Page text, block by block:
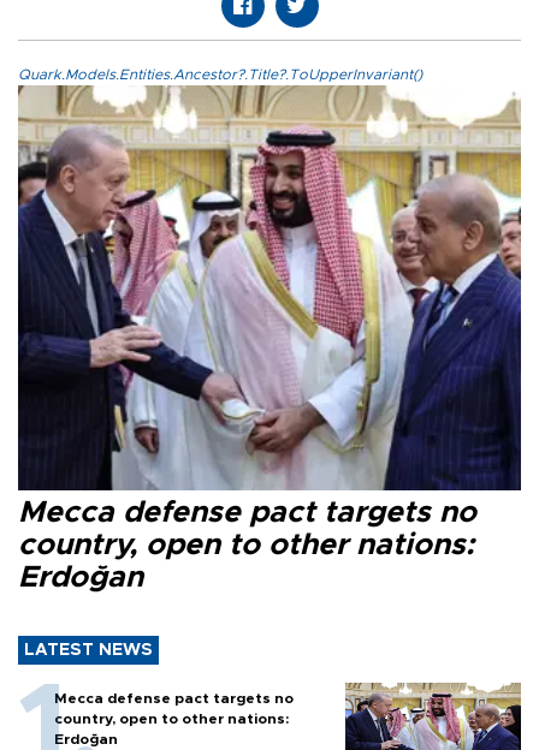
Quark.Models.Entities.Ancestor?.Title?.ToUpperInvariant()
Mecca defense pact targets no
country, open to other nations:
Erdoğan
LATEST NEWS
Mecca defense pact targets no
country, open to other nations:
Erdoğan